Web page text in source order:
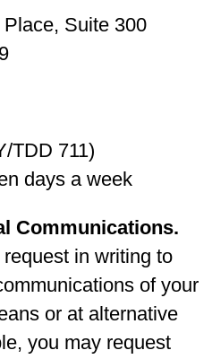
Suite 300
TDD 711)
days a week
Communications.
in writing to
of your
or at alternative
you may request